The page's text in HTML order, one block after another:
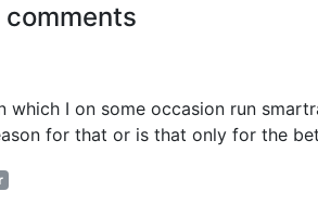
comments
which I on some occasion run
for that or is that only for the